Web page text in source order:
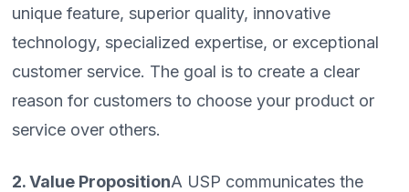
unique feature, superior quality, innovative
technology, specialized expertise, or exceptional
customer service. The goal is to create a clear
reason for customers to choose your product or
service over others.
2. Value PropositionA USP communicates the